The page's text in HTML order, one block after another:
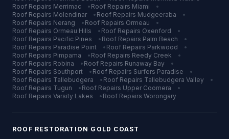
Roof Repairs Merrimac • Roof Repairs Miami
•
Roof Repairs Molendinar • Roof Repairs Mudgeeraba
•
Roof Repairs Nerang • Roof Repairs Ormeau
•
Roof Repairs Ormeau Hills • Roof Repairs Oxenford
•
Roof Repairs Pacific Pines • Roof Repairs Palm Beach
•
Roof Repairs Paradise Point • Roof Repairs Parkwood
•
Roof Repairs Pimpama • Roof Repairs Reedy Creek
•
Roof Repairs Robina • Roof Repairs Runaway Bay
•
Roof Repairs Southport • Roof Repairs Surfers Paradise
•
Roof Repairs Tallebudgera • Roof Repairs Tallebudgera Valley
•
Roof Repairs Tugun • Roof Repairs Upper Coomera
•
Roof Repairs Varsity Lakes • Roof Repairs Worongary
ROOF RESTORATION GOLD COAST